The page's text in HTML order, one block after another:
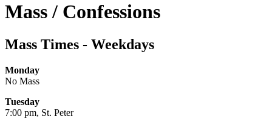
Mass / Confessions
Mass Times - Weekdays
Monday
No Mass
Tuesday
7:00 pm, St. Peter